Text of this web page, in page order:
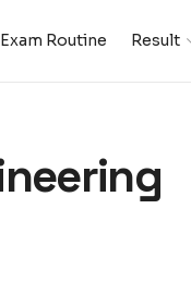
Exam Routine Result